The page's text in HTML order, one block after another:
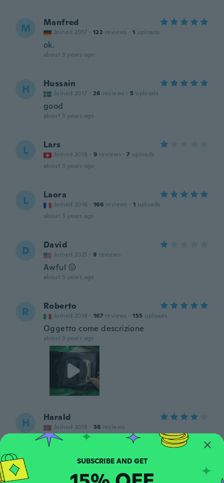
M Manfred
Joined 2017 · 122 reviews · 1 uploads
ok.
about 3 years ago
H Hussain
Joined 2017 · 26 reviews · 5 uploads
good
about 3 years ago
L Lars
Joined 2018 · 9 reviews · 7 uploads
about 3 years ago
L Laora
Joined 2016 · 166 reviews · 1 uploads
about 3 years ago
D David
Joined 2021 · 9 reviews
Awful 😖
about 3 years ago
R Roberto
Joined 2018 · 167 reviews · 155 uploads
Oggetto come descrizione
about 3 years ago
H Harald
Joined 2018 · 36 reviews
about 3 years ago
F Joined 2018 · 32 reviews
SUBSCRIBE AND GET